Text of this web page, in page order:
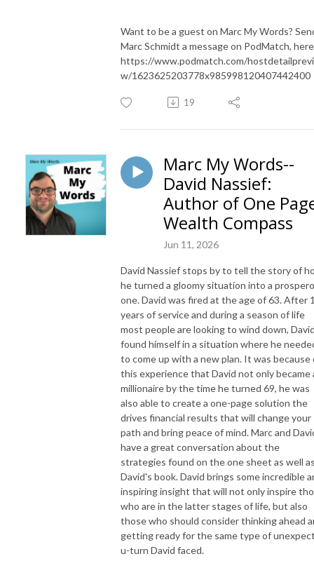
Want to be a guest on Marc My Words?
Marc Schmidt a message on PodMatch,
https://www.podmatch.com/
w/1623625203778x985998120407442400
19
Marc My Words--
David Nassief:
Author of One
Wealth Compass
Jun 11, 2026
David Nassief stops by to tell the story of
he turned a gloomy situation into a
one. David was fired at the age of 63. After
years of service and during a season of life
most people are looking to wind down,
found himself in a situation where he
to come up with a new plan. It was because
this experience that David not only became
millionaire by the time he turned 69, he was
also able to create a one-page solution the
drives financial results that will change your
path and bring peace of mind. Marc and
have a great conversation about the
strategies found on the one sheet as well
David's book. David brings some incredible
inspiring insight that will not only inspire
who are in the latter stages of life, but also
those who should consider thinking ahead
getting ready for the same type of
u-turn David faced.